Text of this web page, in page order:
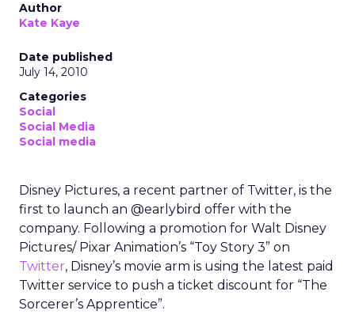
Author
Kate Kaye
Date published
July 14, 2010
Categories
Social
Social Media
Social media
Disney Pictures, a recent partner of Twitter, is the
first to launch an @earlybird offer with the
company. Following a promotion for Walt Disney
Pictures/ Pixar Animation’s “Toy Story 3” on
Twitter, Disney’s movie arm is using the latest paid
Twitter service to push a ticket discount for “The
Sorcerer’s Apprentice”.